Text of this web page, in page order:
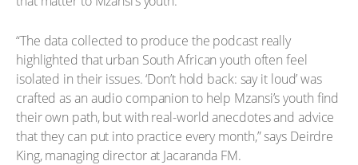
“The data collected to produce the podcast really
highlighted that urban South African youth often feel
isolated in their issues. ‘Don’t hold back: say it loud’ was
crafted as an audio companion to help Mzansi’s youth find
their own path, but with real-world anecdotes and advice
that they can put into practice every month,” says Deirdre
King, managing director at Jacaranda FM.